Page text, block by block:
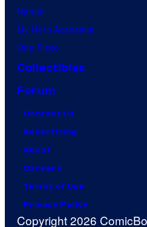
Naruto
My Hero Academia
One Piece
Collectibles
Forum
Contact Us
Advertising
About
Careers
Terms of Use
Privacy Policy
Copyright 2026